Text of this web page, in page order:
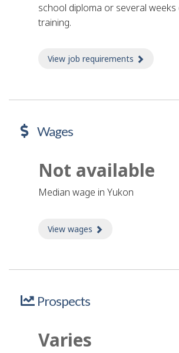
school diploma or several
training.
View job requirements
Wages
Not available
Median wage in Yukon
View wages
Prospects
Varies